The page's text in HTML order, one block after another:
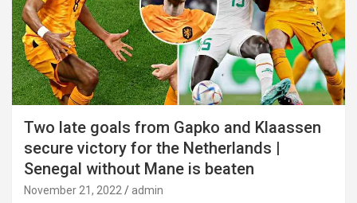
Two late goals from Gapko and Klaassen
secure victory for the Netherlands |
Senegal without Mane is beaten
November 21, 2022 admin